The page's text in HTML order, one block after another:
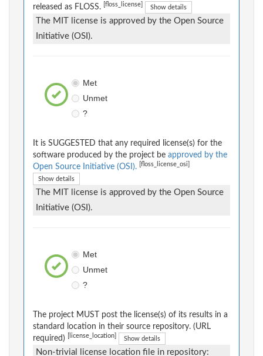
released as FLOSS. [floss_license] Show details
The MIT license is approved by the Open Source
Initiative (OSI).
Met
Unmet
?
It is SUGGESTED that any required license(s) for the
software produced by the project be approved by the
Open Source Initiative (OSI).
[floss_license_osi]
Show details
The MIT license is approved by the Open Source
Initiative (OSI).
Met
Unmet
?
The project MUST post the license(s) of its results in a
standard location in their source repository. (URL
required)
[license_location] Show details
Non-trivial license location file in repository: